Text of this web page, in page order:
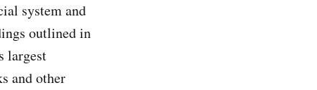
system and
outlined in
largest
and other